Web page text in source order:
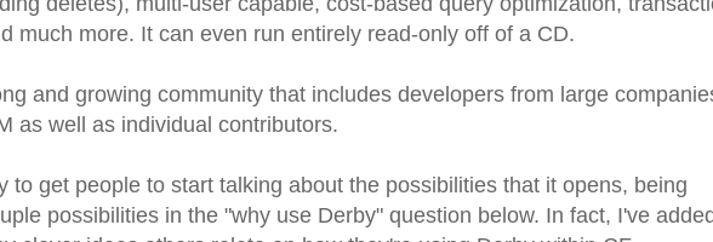
much more. It can even run entirely read-only off of a CD.
and growing community that includes developers from large
as well as individual contributors.
to get people to start talking about the possibilities that it opens, being
possibilities in the "why use Derby" question below. In fact, I've